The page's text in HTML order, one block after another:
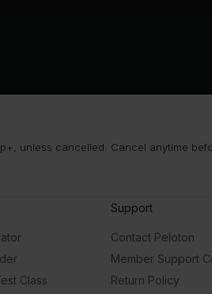
unless cancelled. Cancel anytime
Class
Support
Contact Peloton
Member Support
Return Policy